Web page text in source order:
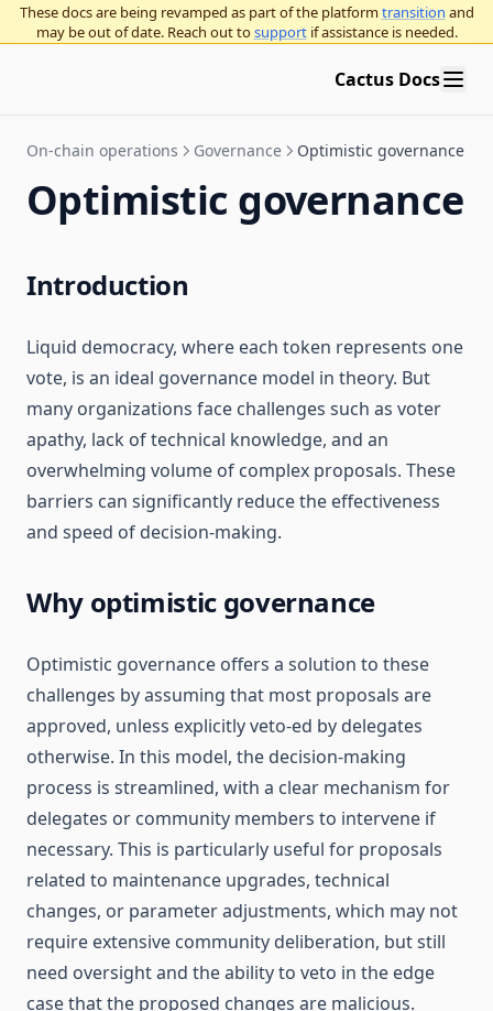
These docs are being revamped as part of the platformtransition and
may be out of date. Reach out tosupport if assistance is needed.
Cactus Docs
On-chain operations Governance Optimistic governance
Optimistic governance
Introduction
Liquid democracy, where each token represents one
vote, is an ideal governance model in theory. But
many organizations face challenges such as voter
apathy, lack of technical knowledge, and an
overwhelming volume of complex proposals. These
barriers can significantly reduce the effectiveness
and speed of decision-making.
Why optimistic governance
Optimistic governance offers a solution to these
challenges by assuming that most proposals are
approved, unless explicitly veto-ed by delegates
otherwise. In this model, the decision-making
process is streamlined, with a clear mechanism for
delegates or community members to intervene if
necessary. This is particularly useful for proposals
related to maintenance upgrades, technical
changes, or parameter adjustments, which may not
require extensive community deliberation, but still
need oversight and the ability to veto in the edge
case that the proposed changes are malicious.